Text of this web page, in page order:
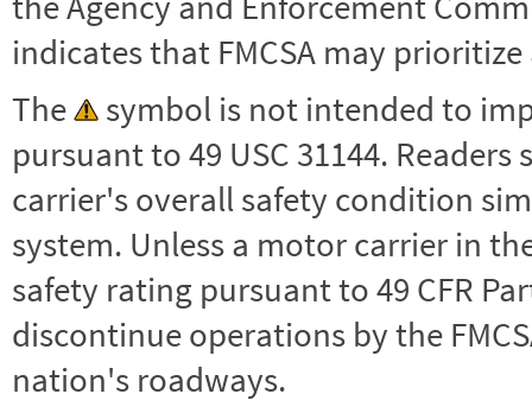
indicates that FMCSA may
The
symbol is not intended to
pursuant to 49 USC 31144.
carrier's overall safety condition
system. Unless a motor carrier in the
safety rating pursuant to 49 CFR
discontinue operations by the
nation's roadways.